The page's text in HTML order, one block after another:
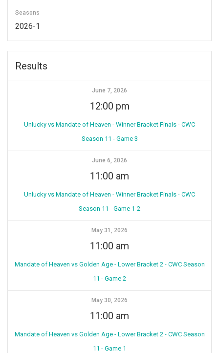
Seasons
2026-1
Results
June 7, 2026
12:00 pm
Unlucky vs Mandate of Heaven - Winner Bracket Finals - CWC
Season 11 - Game 3
June 6, 2026
11:00 am
Unlucky vs Mandate of Heaven - Winner Bracket Finals - CWC
Season 11 - Game 1-2
May 31, 2026
11:00 am
Mandate of Heaven vs Golden Age - Lower Bracket 2 - CWC Season
11 - Game 2
May 30, 2026
11:00 am
Mandate of Heaven vs Golden Age - Lower Bracket 2 - CWC Season
11 - Game 1